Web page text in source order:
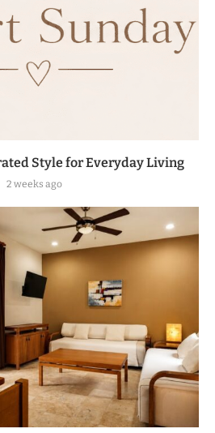
Style for Everyday Living
2 weeks ago